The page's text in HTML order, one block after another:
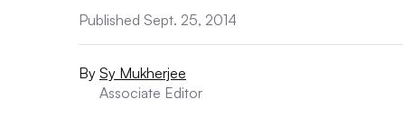
Published Sept. 25, 2014
By Sy Mukherjee
Associate Editor